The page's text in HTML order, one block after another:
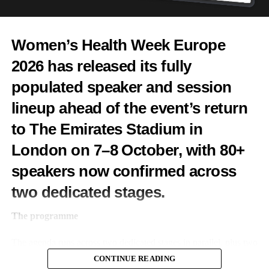
Women’s Health Week Europe
2026 has released its fully
populated speaker and session
lineup ahead of the event’s return
to The Emirates Stadium in
London on 7–8 October, with 80+
speakers now confirmed across
two dedicated stages.
The programme
pitch competitions across both days.
CONTINUE READING